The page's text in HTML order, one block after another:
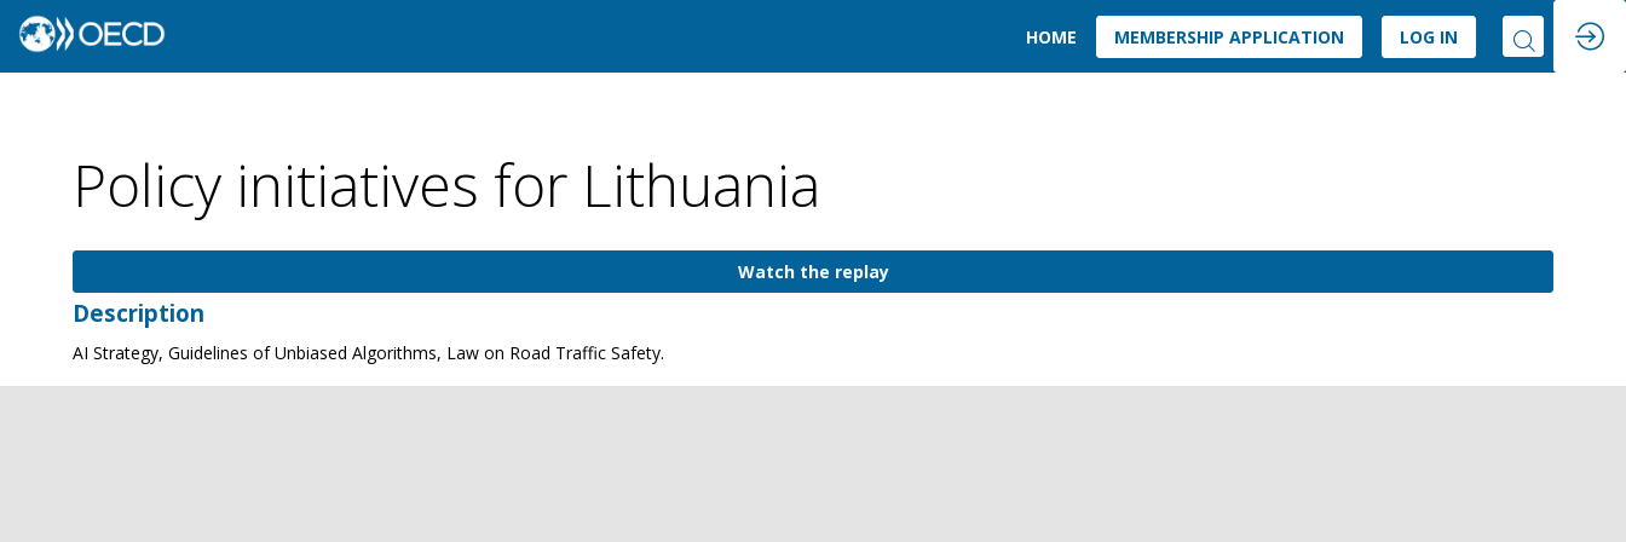
HOME MEMBERSHIP APPLICATION LOG IN
Policy initiatives for Lithuania
Watch the replay
Description
AI Strategy, Guidelines of Unbiased Algorithms, Law on Road Traffic Safety.